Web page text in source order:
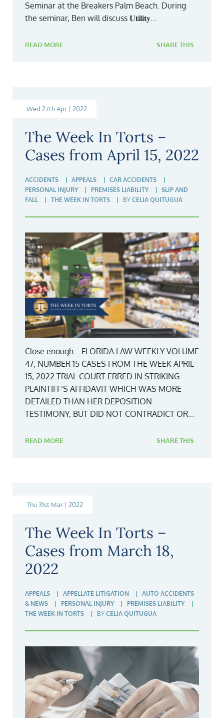
Seminar at the Breakers Palm Beach. During
the seminar, Ben will discuss 𝐔𝐭𝐢𝐥𝐢𝐭𝐲...
READ MORE SHARE THIS
Wed 27th Apr | 2022
The Week In Torts –
Cases from April 15, 2022
ACCIDENTS APPEALS
CAR ACCIDENTS
PERSONAL INJURY
PREMISES LIABILITY
SLIP AND
FALL
THE WEEK IN TORTS BY CELIA QUITUGUA
Close enough… FLORIDA LAW WEEKLY VOLUME
47, NUMBER 15 CASES FROM THE WEEK APRIL
15, 2022 TRIAL COURT ERRED IN STRIKING
PLAINTIFF’S AFFIDAVIT WHICH WAS MORE
DETAILED THAN HER DEPOSITION
TESTIMONY, BUT DID NOT CONTRADICT OR...
READ MORE SHARE THIS
Thu 31st Mar | 2022
The Week In Torts –
Cases from March 18,
2022
APPEALS APPELLATE LITIGATION
AUTO ACCIDENTS
& NEWS
PERSONAL INJURY
PREMISES LIABILITY
THE WEEK IN TORTS
BY CELIA QUITUGUA